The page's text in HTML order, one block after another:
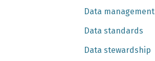
Data management
Data standards
Data stewardship